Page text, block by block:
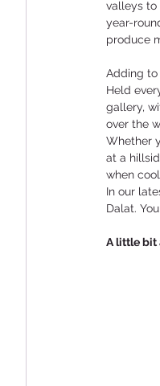
valleys to
year-
produce
Adding
Held
gallery,
over the
Whether
at a
when
In our
Dalat.
A little bit